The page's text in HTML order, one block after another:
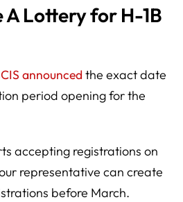
A Lottery for H-1B
announced the exact date
period opening for the
accepting registrations on
representative can create
before March.